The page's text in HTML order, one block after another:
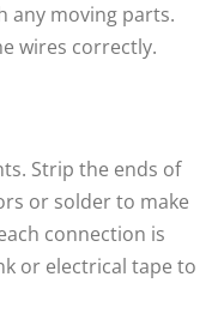
any moving parts.
wires correctly.
Strip the ends of
or solder to make
connection is
or electrical tape to